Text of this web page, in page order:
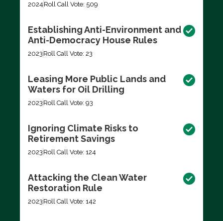
2024 Roll Call Vote: 509
Establishing Anti-Environment and
Anti-Democracy House Rules
2023 Roll Call Vote: 23
Leasing More Public Lands and
Waters for Oil Drilling
2023 Roll Call Vote: 93
Ignoring Climate Risks to
Retirement Savings
2023 Roll Call Vote: 124
Attacking the Clean Water
Restoration Rule
2023 Roll Call Vote: 142